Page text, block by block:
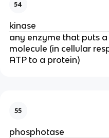
54
kinase
any enzyme that puts
molecule (in cellular
ATP to a protein)
55
phosphotase